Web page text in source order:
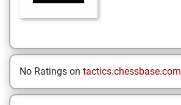
No Ratings on tactics.chessbase.com